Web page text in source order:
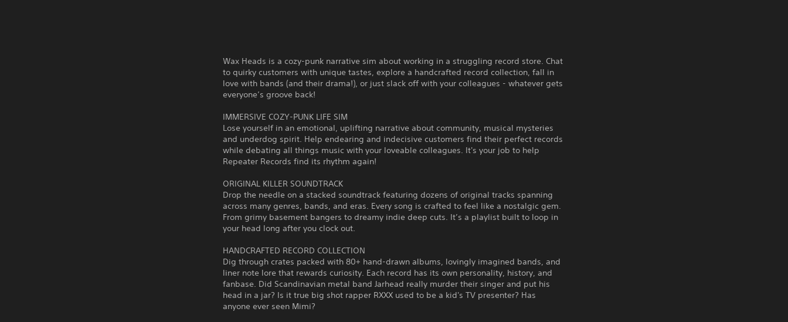
Wax Heads is a cozy-punk narrative sim about working in a struggling record store. Chat
to quirky customers with unique tastes, explore a handcrafted record collection, fall in
love with bands (and their drama!), or just slack off with your colleagues - whatever gets
everyone’s groove back!
IMMERSIVE COZY-PUNK LIFE SIM
Lose yourself in an emotional, uplifting narrative about community, musical mysteries
and underdog spirit. Help endearing and indecisive customers find their perfect records
while debating all things music with your loveable colleagues. It's your job to help
Repeater Records find its rhythm again!
ORIGINAL KILLER SOUNDTRACK
Drop the needle on a stacked soundtrack featuring dozens of original tracks spanning
across many genres, bands, and eras. Every song is crafted to feel like a nostalgic gem.
From grimy basement bangers to dreamy indie deep cuts. It’s a playlist built to loop in
your head long after you clock out.
HANDCRAFTED RECORD COLLECTION
Dig through crates packed with 80+ hand‑drawn albums, lovingly imagined bands, and
liner note lore that rewards curiosity. Each record has its own personality, history, and
fanbase. Did Scandinavian metal band Jarhead really murder their singer and put his
head in a jar? Is it true big shot rapper RXXX used to be a kid's TV presenter? Has
anyone ever seen Mimi?